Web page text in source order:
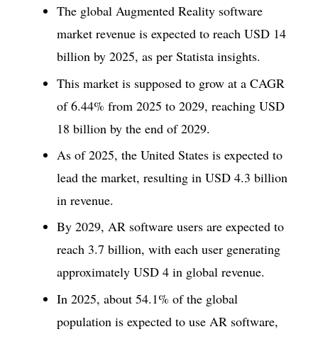
The global Augmented Reality software
market revenue is expected to reach USD 14
billion by 2025, as per Statista insights.
This market is supposed to grow at a CAGR
of 6.44% from 2025 to 2029, reaching USD
18 billion by the end of 2029.
As of 2025, the United States is expected to
lead the market, resulting in USD 4.3 billion
in revenue.
By 2029, AR software users are expected to
reach 3.7 billion, with each user generating
approximately USD 4 in global revenue.
In 2025, about 54.1% of the global
population is expected to use AR software,